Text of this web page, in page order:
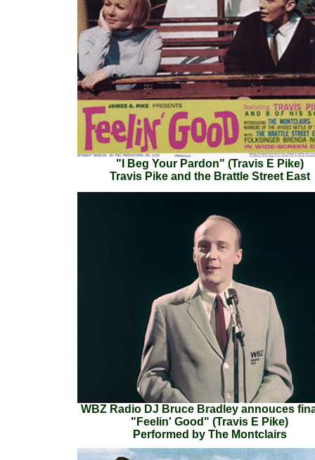
"I Beg Your Pardon" (Travis E Pike)
Travis Pike and the Brattle Street East
WBZ Radio DJ Bruce Bradley annouces
"Feelin' Good" (Travis E Pike)
Performed by The Montclairs